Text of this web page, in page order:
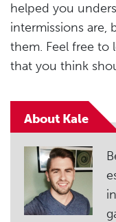
helped you
intermissions are,
them. Feel free
that you think
About Kale